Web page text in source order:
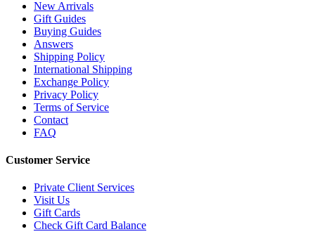
New Arrivals
Gift Guides
Buying Guides
Answers
Shipping Policy
International Shipping
Exchange Policy
Privacy Policy
Terms of Service
Contact
FAQ
Customer Service
Private Client Services
Visit Us
Gift Cards
Check Gift Card Balance